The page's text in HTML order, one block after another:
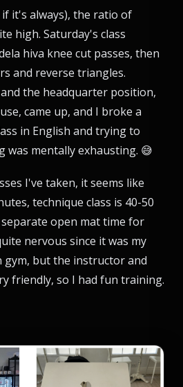
it's always), the ratio of
high. Saturday's class
hiva knee cut passes, then
and reverse triangles.
the headquarter position,
came up, and I broke a
in English and trying to
was mentally exhausting. 😅
I've taken, it seems like
technique class is 40-50
open mat time for
nervous since it was my
but the instructor and
friendly, so I had fun training.